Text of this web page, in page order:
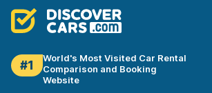
#1
World's Most Visited Car Rental
Comparison and Booking
Website